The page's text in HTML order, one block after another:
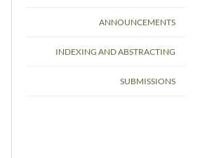
ANNOUNCEMENTS
INDEXING AND ABSTRACTING
SUBMISSIONS